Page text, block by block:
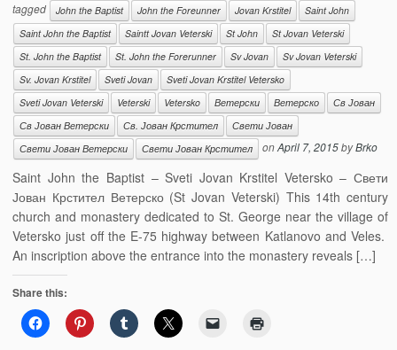
tagged
John the Baptist John the Foreunner Jovan Krstitel
Saint John
Saint John the Baptist
Saintt Jovan Veterski St John
St Jovan Veterski
St. John the Baptist
St. John the Forerunner Sv Jovan
Sv Jovan Veterski
Sv. Jovan Krstitel
Sveti Jovan
Sveti Jovan Krstitel Vetersko
Sveti Jovan Veterski
Veterski Vetersko Ветерски Ветерско
Св Јован
Св Јован Ветерски
Св. Јован Крстител
Свети Јован
Свети Јован Ветерски
Свети Јован Крстител onApril 7, 2015byBrko
Saint John the Baptist – Sveti Jovan Krstitel Vetersko – Свети
Јован Крстител Ветерско (St Jovan Veterski) This 14th century
church and monastery dedicated to St. George near the village of
Vetersko just off the E-75 highway between Katlanovo and Veles.
An inscription above the entrance into the monastery reveals […]
Share this: